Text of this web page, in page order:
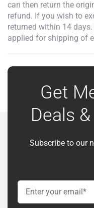
can then return the
refund. If you wish to
returned within 14
applied for shipping of
Get
Deals
Subscribe to our